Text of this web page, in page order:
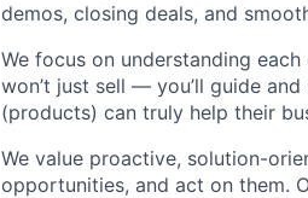
demos, closing deals, and
We focus on understanding
won’t just sell — you’ll guide
(products) can truly help their
We value proactive, solution-
opportunities, and act on them.